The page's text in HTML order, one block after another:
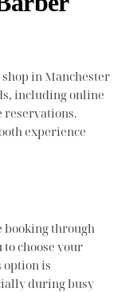
in Manchester
including online
reservations.
experience
booking through
choose your
is
during busy